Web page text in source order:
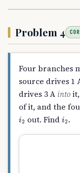
Problem 4
Four branches
source drives 1
drives 3 A intoit,
of it, and the
i2 out. Find i2 .